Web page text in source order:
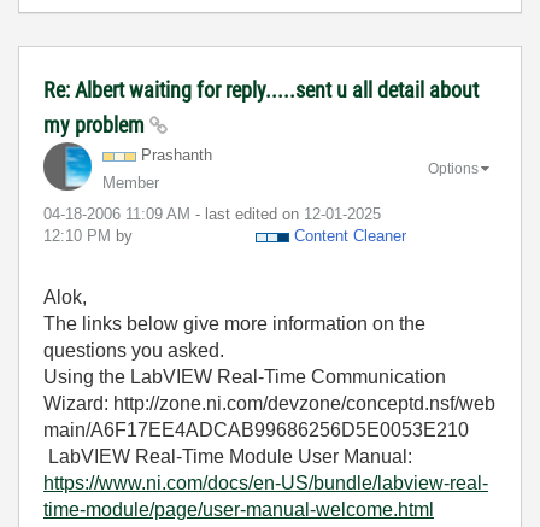
Re: Albert waiting for reply.....sent u all detail about
my problem
Prashanth
Member
‎04-18-2006 11:09 AM - last edited on ‎12-01-2025
12:10 PM by Content Cleaner
Options
Alok,
The links below give more information on the
questions you asked.
Using the LabVIEW Real-Time Communication
Wizard: http://zone.ni.com/devzone/conceptd.nsf/web
main/A6F17EE4ADCAB99686256D5E0053E210
LabVIEW Real-Time Module User Manual:
https://www.ni.com/docs/en-US/bundle/labview-real-
time-module/page/user-manual-welcome.html